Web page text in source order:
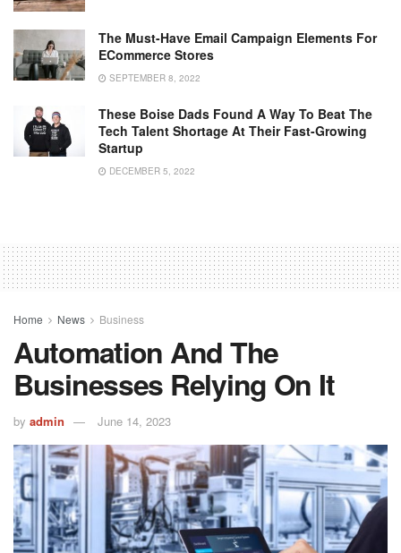
The Must-Have Email Campaign Elements For
ECommerce Stores
SEPTEMBER 8, 2022
These Boise Dads Found A Way To Beat The
Tech Talent Shortage At Their Fast-Growing
Startup
DECEMBER 5, 2022
Home News Business
Automation And The
Businesses Relying On It
by admin June 14, 2023